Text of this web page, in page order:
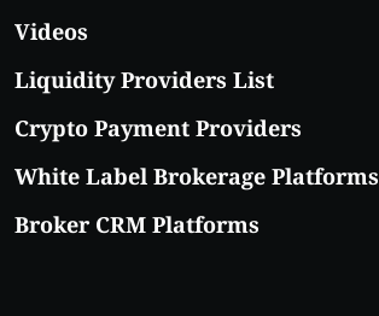
Videos
Liquidity Providers List
Crypto Payment Providers
White Label Brokerage Platforms
Broker CRM Platforms